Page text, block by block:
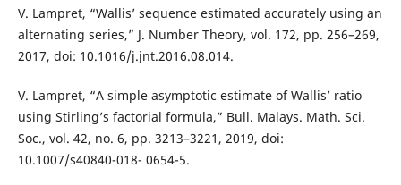
V. Lampret, “Wallis’ sequence estimated accurately using an
alternating series,” J. Number Theory, vol. 172, pp. 256–269,
2017, doi: 10.1016/j.jnt.2016.08.014.
V. Lampret, “A simple asymptotic estimate of Wallis’ ratio
using Stirling’s factorial formula,” Bull. Malays. Math. Sci.
Soc., vol. 42, no. 6, pp. 3213–3221, 2019, doi:
10.1007/s40840-018- 0654-5.